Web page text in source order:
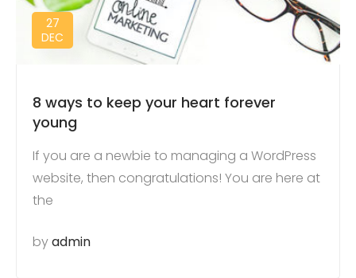
27
DEC
8 ways to keep your heart forever
young
If you are a newbie to managing a WordPress
website, then congratulations! You are here at
the
byadmin